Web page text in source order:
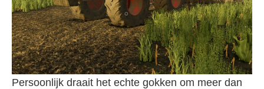
Persoonlijk draait het echte gokken om meer dan